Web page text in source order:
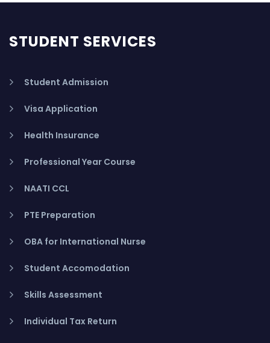
STUDENT SERVICES
Student Admission
Visa Application
Health Insurance
Professional Year Course
NAATI CCL
PTE Preparation
OBA for International Nurse
Student Accomodation
Skills Assessment
Individual Tax Return